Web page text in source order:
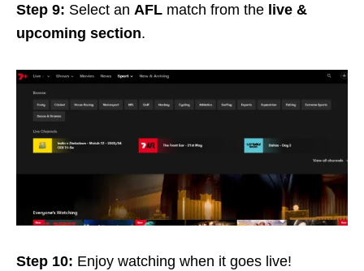
Step 9: Select an AFL match from the live &
upcoming section.
Step 10: Enjoy watching when it goes live!